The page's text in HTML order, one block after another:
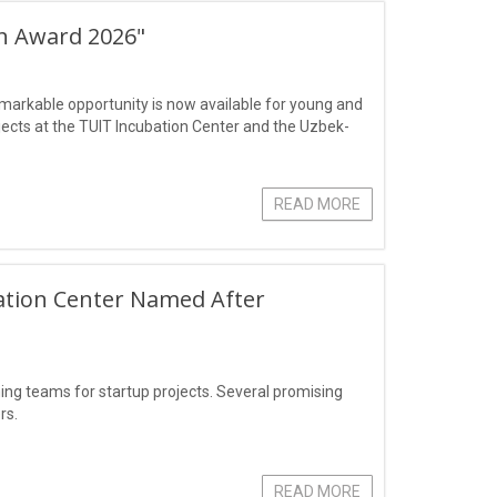
Award 2026"
opportunity is now available for young and
at the TUIT Incubation Center and the Uzbek-
READ MORE
Center Named After
teams for startup projects. Several promising
READ MORE